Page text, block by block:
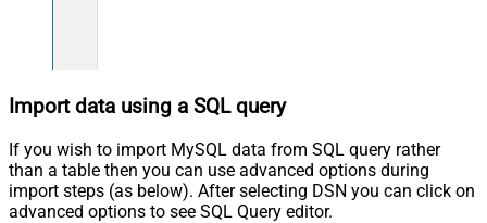
Import data using a SQL query
If you wish to import MySQL data from SQL query rather
than a table then you can use advanced options during
import steps (as below). After selecting DSN you can click on
advanced options to see SQL Query editor.